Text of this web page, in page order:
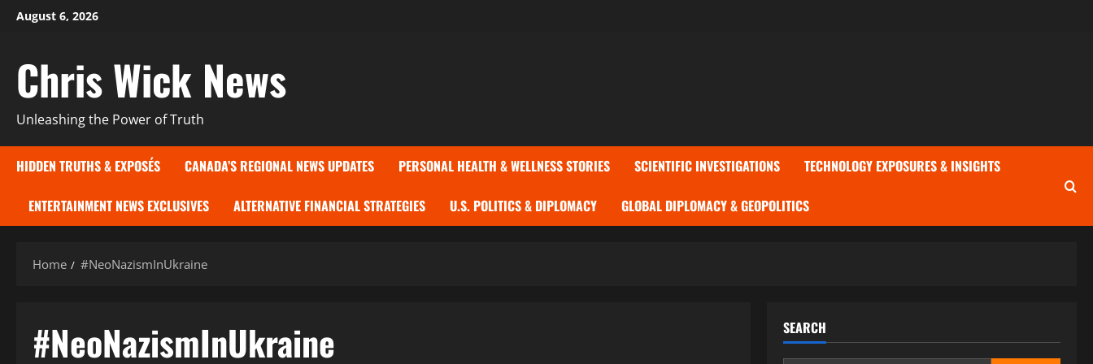
SkipAugust 6, 2026
Chris Wick News
Unleashing the Power of Truth
HIDDEN TRUTHS & EXPOSÉS CANADA’S REGIONAL NEWS UPDATES PERSONAL HEALTH & WELLNESS STORIES SCIENTIFIC INVESTIGATIONS TECHNOLOGY EXPOSURES & INSIGHTS
ENTERTAINMENT NEWS EXCLUSIVES ALTERNATIVE FINANCIAL STRATEGIES U.S. POLITICS & DIPLOMACY GLOBAL DIPLOMACY & GEOPOLITICS
Home #NeoNazismInUkraine
#NeoNazismInUkraine SEARCH